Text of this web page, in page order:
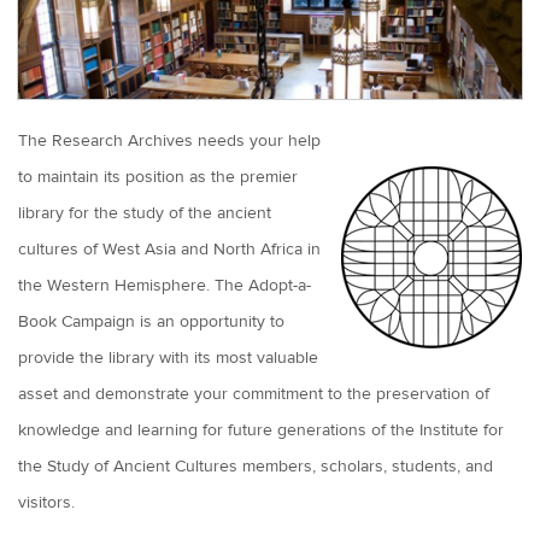
The Research Archives needs your help
to maintain its position as the premier
library for the study of the ancient
cultures of West Asia and North Africa in
the Western Hemisphere. The Adopt-a-
Book Campaign is an opportunity to
provide the library with its most valuable
asset and demonstrate your commitment to the preservation of
knowledge and learning for future generations of the Institute for
the Study of Ancient Cultures members, scholars, students, and
visitors.